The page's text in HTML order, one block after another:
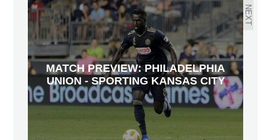
NEXT
MATCH PREVIEW: PHILADELPHIA
UNION - SPORTING KANSAS CITY